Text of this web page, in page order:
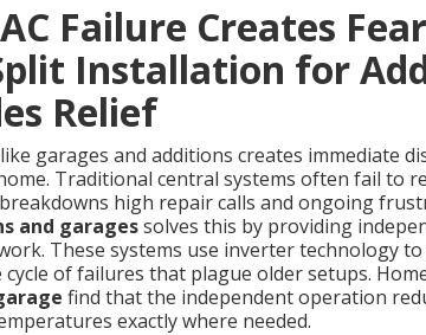
Failure Creates
Installation for
Relief
garages and additions creates immediate
Traditional central systems often fail to
high repair calls and ongoing
and garagessolves this by providing
These systems use inverter technology
of failures that plague older setups.
find that the independent operation
exactly where needed.